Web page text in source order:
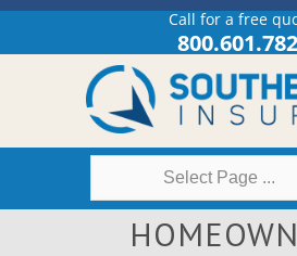
Call for a free
Select Page ...